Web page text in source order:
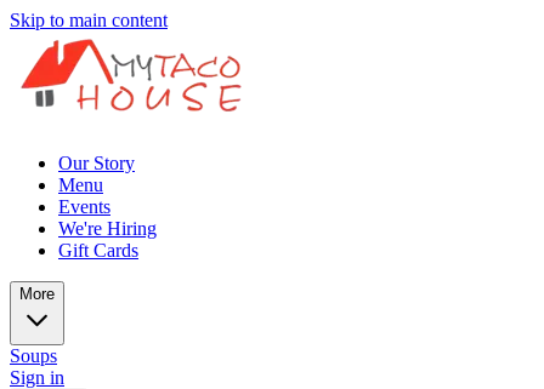
Skip to main content
Our Story
Menu
Events
We're Hiring
Gift Cards
More
Soups
Sign in